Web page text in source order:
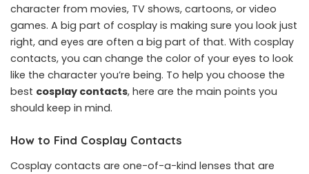
character from movies, TV shows, cartoons, or video
games. A big part of cosplay is making sure you look just
right, and eyes are often a big part of that. With cosplay
contacts, you can change the color of your eyes to look
like the character you’re being. To help you choose the
best cosplay contacts, here are the main points you
should keep in mind.
How to Find Cosplay Contacts
Cosplay contacts are one-of-a-kind lenses that are